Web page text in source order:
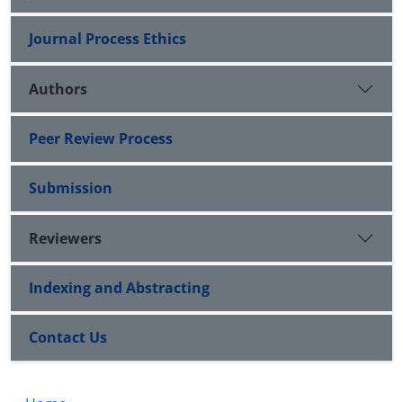
Journal Process Ethics
Authors
Peer Review Process
Submission
Reviewers
Indexing and Abstracting
Contact Us